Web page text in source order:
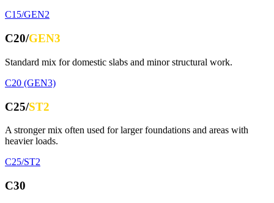
C15/GEN2
C20/GEN3
Standard mix for domestic slabs and minor structural work.
C20 (GEN3)
C25/ST2
A stronger mix often used for larger foundations and areas with
heavier loads.
C25/ST2
C30